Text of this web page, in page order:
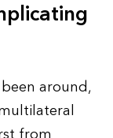
around,